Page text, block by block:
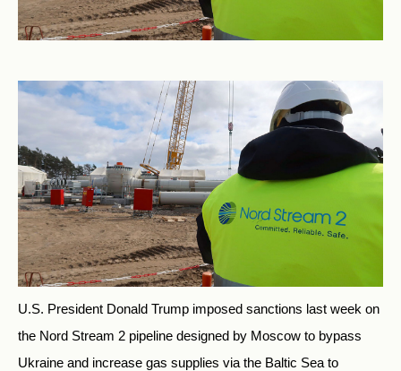
U.S. President Donald Trump imposed sanctions last week on
the Nord Stream 2 pipeline designed by Moscow to bypass
Ukraine and increase gas supplies via the Baltic Sea to